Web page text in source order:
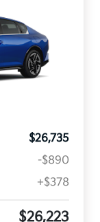
$26,735
-$890
+$378
$26,223